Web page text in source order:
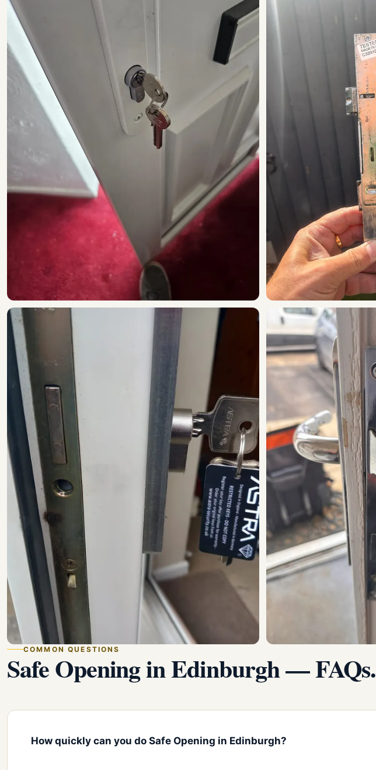
COMMON QUESTIONS
Safe Opening in Edinburgh — FAQs.
How quickly can you do Safe Opening in Edinburgh?